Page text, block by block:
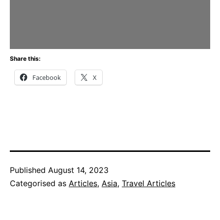
Share this:
Facebook X
Published August 14, 2023
Categorised as Articles, Asia, Travel Articles